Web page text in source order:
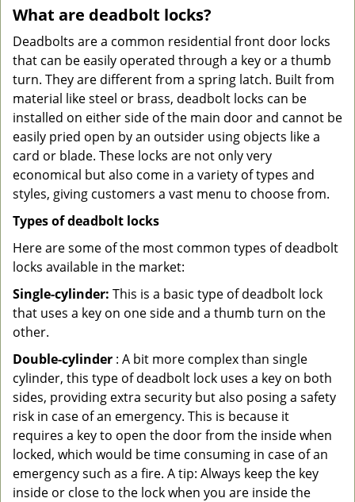
What are deadbolt locks?
Deadbolts are a common residential front door locks
that can be easily operated through a key or a thumb
turn. They are different from a spring latch. Built from
material like steel or brass, deadbolt locks can be
installed on either side of the main door and cannot be
easily pried open by an outsider using objects like a
card or blade. These locks are not only very
economical but also come in a variety of types and
styles, giving customers a vast menu to choose from.
Types of deadbolt locks
Here are some of the most common types of deadbolt
locks available in the market:
Single-cylinder: This is a basic type of deadbolt lock
that uses a key on one side and a thumb turn on the
other.
Double-cylinder : A bit more complex than single
cylinder, this type of deadbolt lock uses a key on both
sides, providing extra security but also posing a safety
risk in case of an emergency. This is because it
requires a key to open the door from the inside when
locked, which would be time consuming in case of an
emergency such as a fire. A tip: Always keep the key
inside or close to the lock when you are inside the